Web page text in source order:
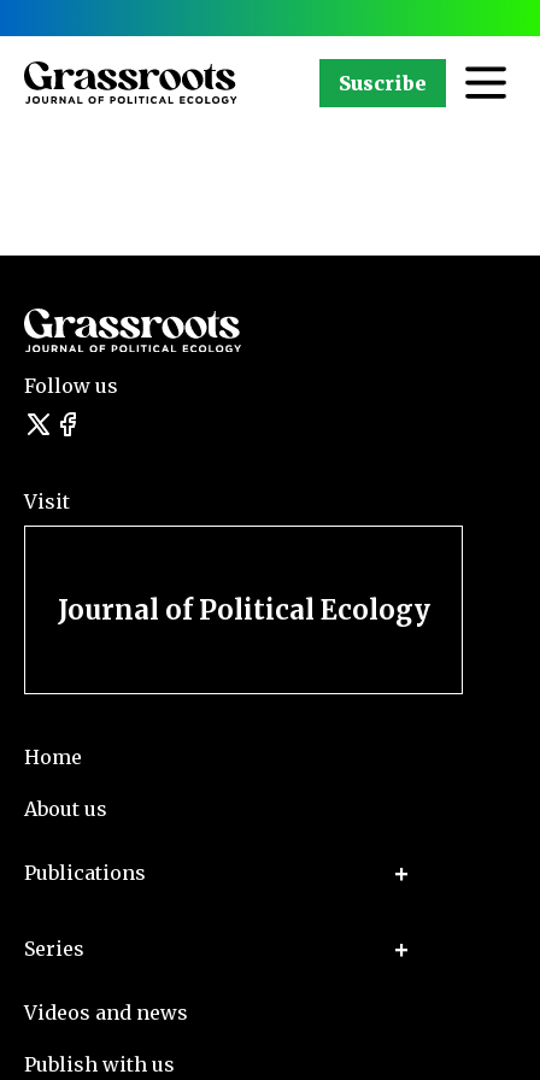
Suscribe
Follow us
Visit
Journal of Political Ecology
Home
About us
Publications
Series
Videos and news
Publish with us